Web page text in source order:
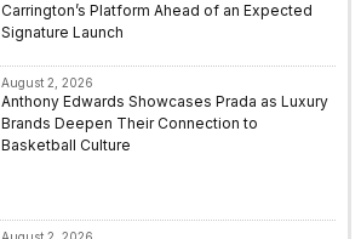
Carrington’s Platform Ahead of an Expected
Signature Launch
August 2, 2026
Anthony Edwards Showcases Prada as Luxury
Brands Deepen Their Connection to
Basketball Culture